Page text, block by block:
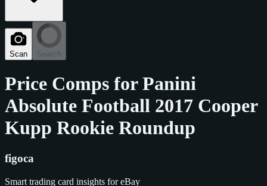
Scan Search
Price Comps forPanini
Absolute Football 2017 Cooper
Kupp Rookie Roundup
figoca
Smart trading card insights for eBay